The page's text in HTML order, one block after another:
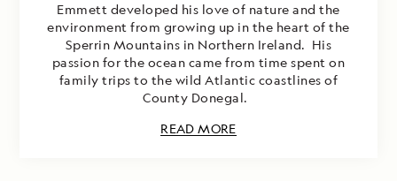
Emmett developed his love of nature and the
environment from growing up in the heart of the
Sperrin Mountains in Northern Ireland. His
passion for the ocean came from time spent on
family trips to the wild Atlantic coastlines of
County Donegal.
READ MORE